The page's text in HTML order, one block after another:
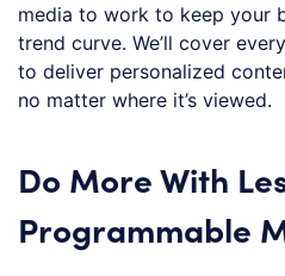
media to work to keep your
trend curve. We’ll cover
to deliver personalized
no matter where it’s viewed.
Do More With
Programmable